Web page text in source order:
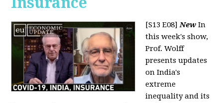
[S13 E08]New In
this week's show,
Prof. Wolff
presents updates
on India's
extreme
inequality and its